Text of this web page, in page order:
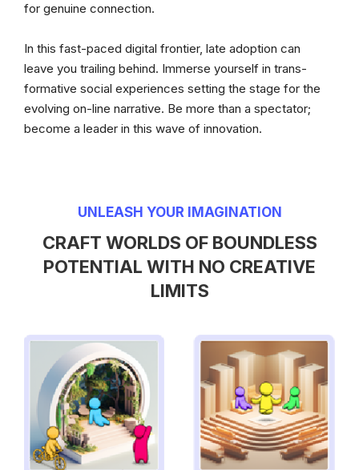
for genuine connection.
In this fast-paced digital frontier, late adoption can
leave you trailing behind. Immerse yourself in trans-
formative social experiences setting the stage for the
evolving on-line narrative. Be more than a spectator;
become a leader in this wave of innovation.
UNLEASH YOUR IMAGINATION
CRAFT WORLDS OF BOUNDLESS
POTENTIAL WITH NO CREATIVE
LIMITS